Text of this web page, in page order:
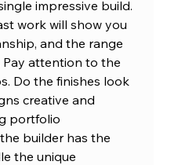
impressive build.
work will show you
and the range
attention to the
Do the finishes look
creative and
portfolio
builder has the
the unique